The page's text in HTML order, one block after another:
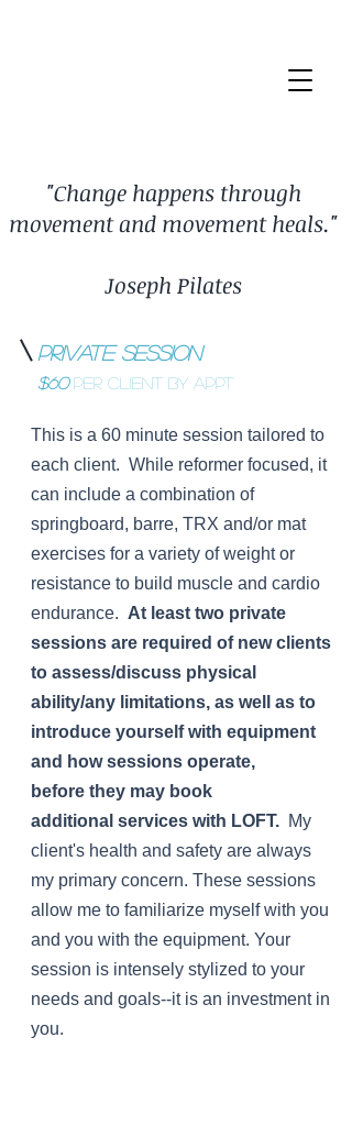
"Change happens through
movement and movement heals."
Joseph Pilates
Private Session
$60 per client BY APPT
This is a 60 minute session tailored to
each client. While reformer focused, it
can include a combination of
springboard, barre, TRX and/or mat
exercises for a variety of weight or
resistance to build muscle and cardio
endurance. At least two private
sessions are required of new clients
to assess/discuss physical
ability/any limitations, as well as to
introduce yourself with equipment
and how sessions operate,
before they may book
additional services with LOFT. My
client's health and safety are always
my primary concern. These sessions
allow me to familiarize myself with you
and you with the equipment. Your
session is intensely stylized to your
needs and goals--it is an investment in
you.